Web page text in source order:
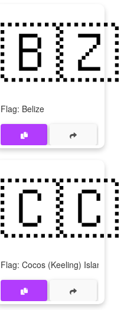
🇧🇿
Flag: Belize
🇨🇨
Flag: Cocos (Keeling) Islands